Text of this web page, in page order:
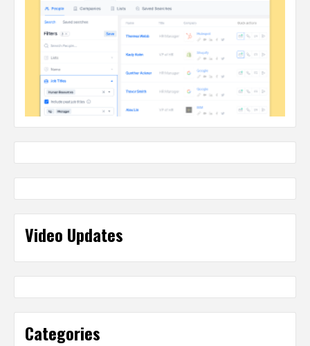
Video Updates
Categories